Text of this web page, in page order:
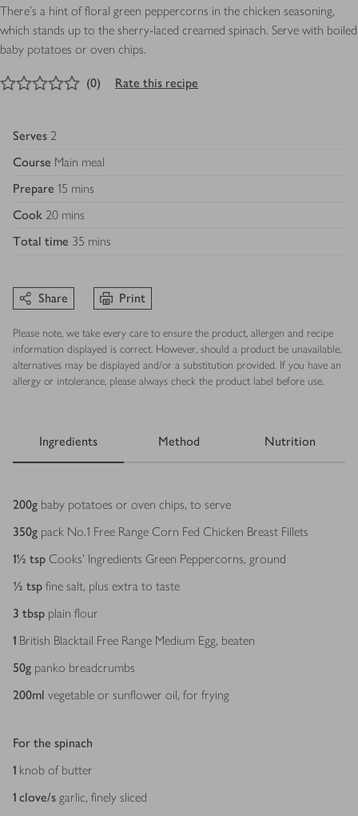
There's a hint of floral green peppercorns in the chicken seasoning,
which stands up to the sherry-laced creamed spinach. Serve with boiled
baby potatoes or oven chips.
out of 5 stars
(0) Rate this recipe
Serves 2
Course Main meal
Prepare 15 mins
Cook 20 mins
Total time 35 mins
Share Print
Please note, we take every care to ensure the product, allergen and recipe
information displayed is correct. However, should a product be unavailable,
alternatives may be displayed and/or a substitution provided. If you have an
allergy or intolerance, please always check the product label before use.
Ingredients Method Nutrition
Ingredients
200g baby potatoes or oven chips, to serve
350g pack No.1 Free Range Corn Fed Chicken Breast Fillets
1½ tsp Cooks’ Ingredients Green Peppercorns, ground
½ tsp fine salt, plus extra to taste
3 tbsp plain flour
1 British Blacktail Free Range Medium Egg, beaten
50g panko breadcrumbs
200ml vegetable or sunflower oil, for frying
For the spinach
1 knob of butter
1 clove/s garlic, finely sliced